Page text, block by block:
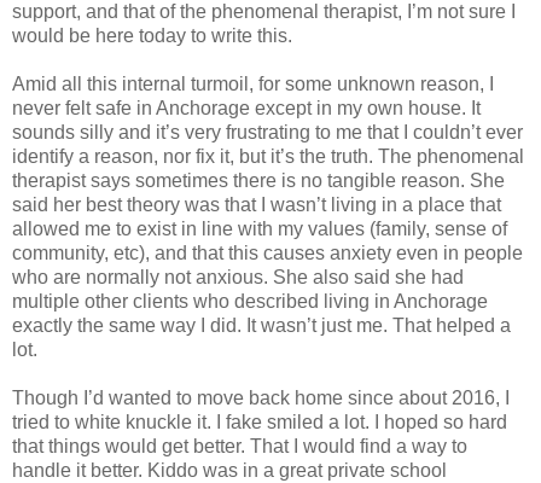
support, and that of the phenomenal therapist, I’m not sure I
would be here today to write this.
Amid all this internal turmoil, for some unknown reason, I
never felt safe in Anchorage except in my own house. It
sounds silly and it’s very frustrating to me that I couldn’t ever
identify a reason, nor fix it, but it’s the truth. The phenomenal
therapist says sometimes there is no tangible reason. She
said her best theory was that I wasn’t living in a place that
allowed me to exist in line with my values (family, sense of
community, etc), and that this causes anxiety even in people
who are normally not anxious. She also said she had
multiple other clients who described living in Anchorage
exactly the same way I did. It wasn’t just me. That helped a
lot.
Though I’d wanted to move back home since about 2016, I
tried to white knuckle it. I fake smiled a lot. I hoped so hard
that things would get better. That I would find a way to
handle it better. Kiddo was in a great private school